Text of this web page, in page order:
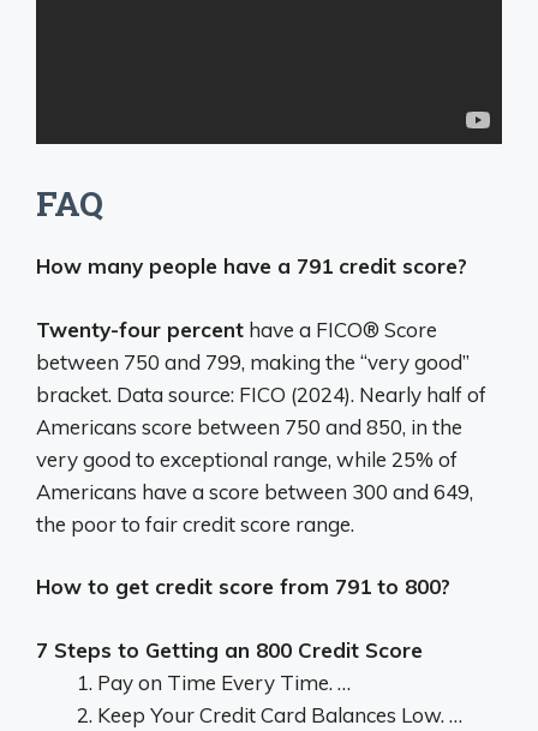
FAQ
How many people have a 791 credit score?
Twenty-four percent have a FICO® Score
between 750 and 799, making the “very good”
bracket. Data source: FICO (2024). Nearly half of
Americans score between 750 and 850, in the
very good to exceptional range, while 25% of
Americans have a score between 300 and 649,
the poor to fair credit score range.
How to get credit score from 791 to 800?
7 Steps to Getting an 800 Credit Score
Pay on Time Every Time. …
Keep Your Credit Card Balances Low. …